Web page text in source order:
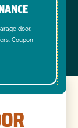
door.
Coupon